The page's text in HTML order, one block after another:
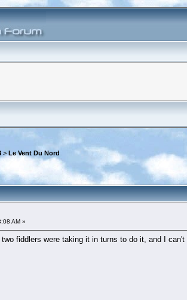
> Le Vent Du Nord
AM »
fiddlers were taking it in turns to do it, and I